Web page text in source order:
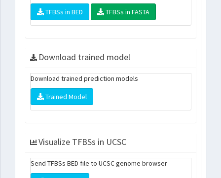
TFBSs in BED TFBSs in FASTA
Download trained model
Download trained prediction models
Trained Model
Visualize TFBSs in UCSC
Send TFBSs BED file to UCSC genome browser